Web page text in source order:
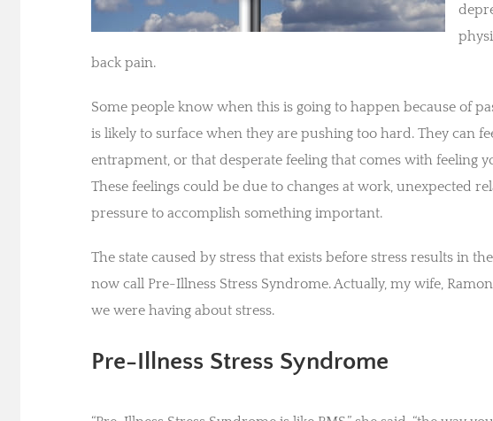
back pain.
Some people know when this is going to happen because of
is likely to surface when they are pushing too hard. They can
entrapment, or that desperate feeling that comes with feeling
These feelings could be due to changes at work, unexpected
pressure to accomplish something important.
The state caused by stress that exists before stress results in
now call Pre-Illness Stress Syndrome. Actually, my wife,
we were having about stress.
Pre-Illness Stress Syndrome